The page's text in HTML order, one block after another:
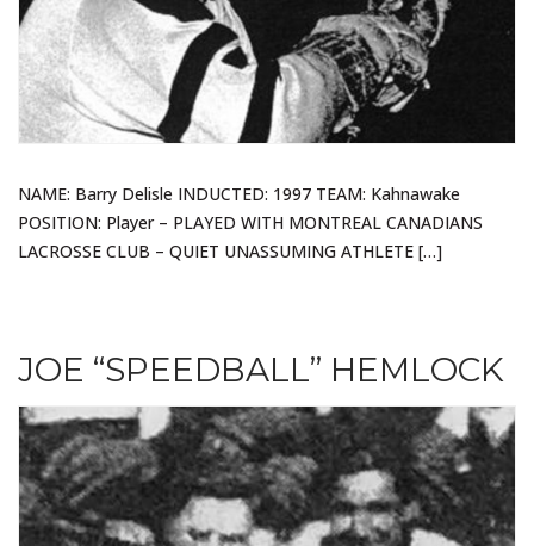
NAME: Barry Delisle INDUCTED: 1997 TEAM: Kahnawake
POSITION: Player – PLAYED WITH MONTREAL CANADIANS
LACROSSE CLUB – QUIET UNASSUMING ATHLETE […]
JOE “SPEEDBALL” HEMLOCK